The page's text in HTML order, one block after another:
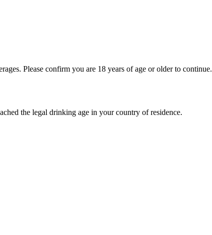
Please confirm you are 18 years of age or older to continue.
the legal drinking age in your country of residence.